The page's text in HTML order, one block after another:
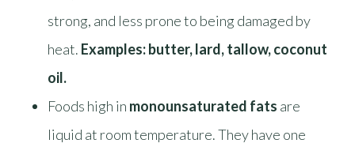
strong, and less prone to being damaged by
heat. Examples: butter, lard, tallow, coconut
oil.
Foods high in monounsaturated fats are
liquid at room temperature. They have one